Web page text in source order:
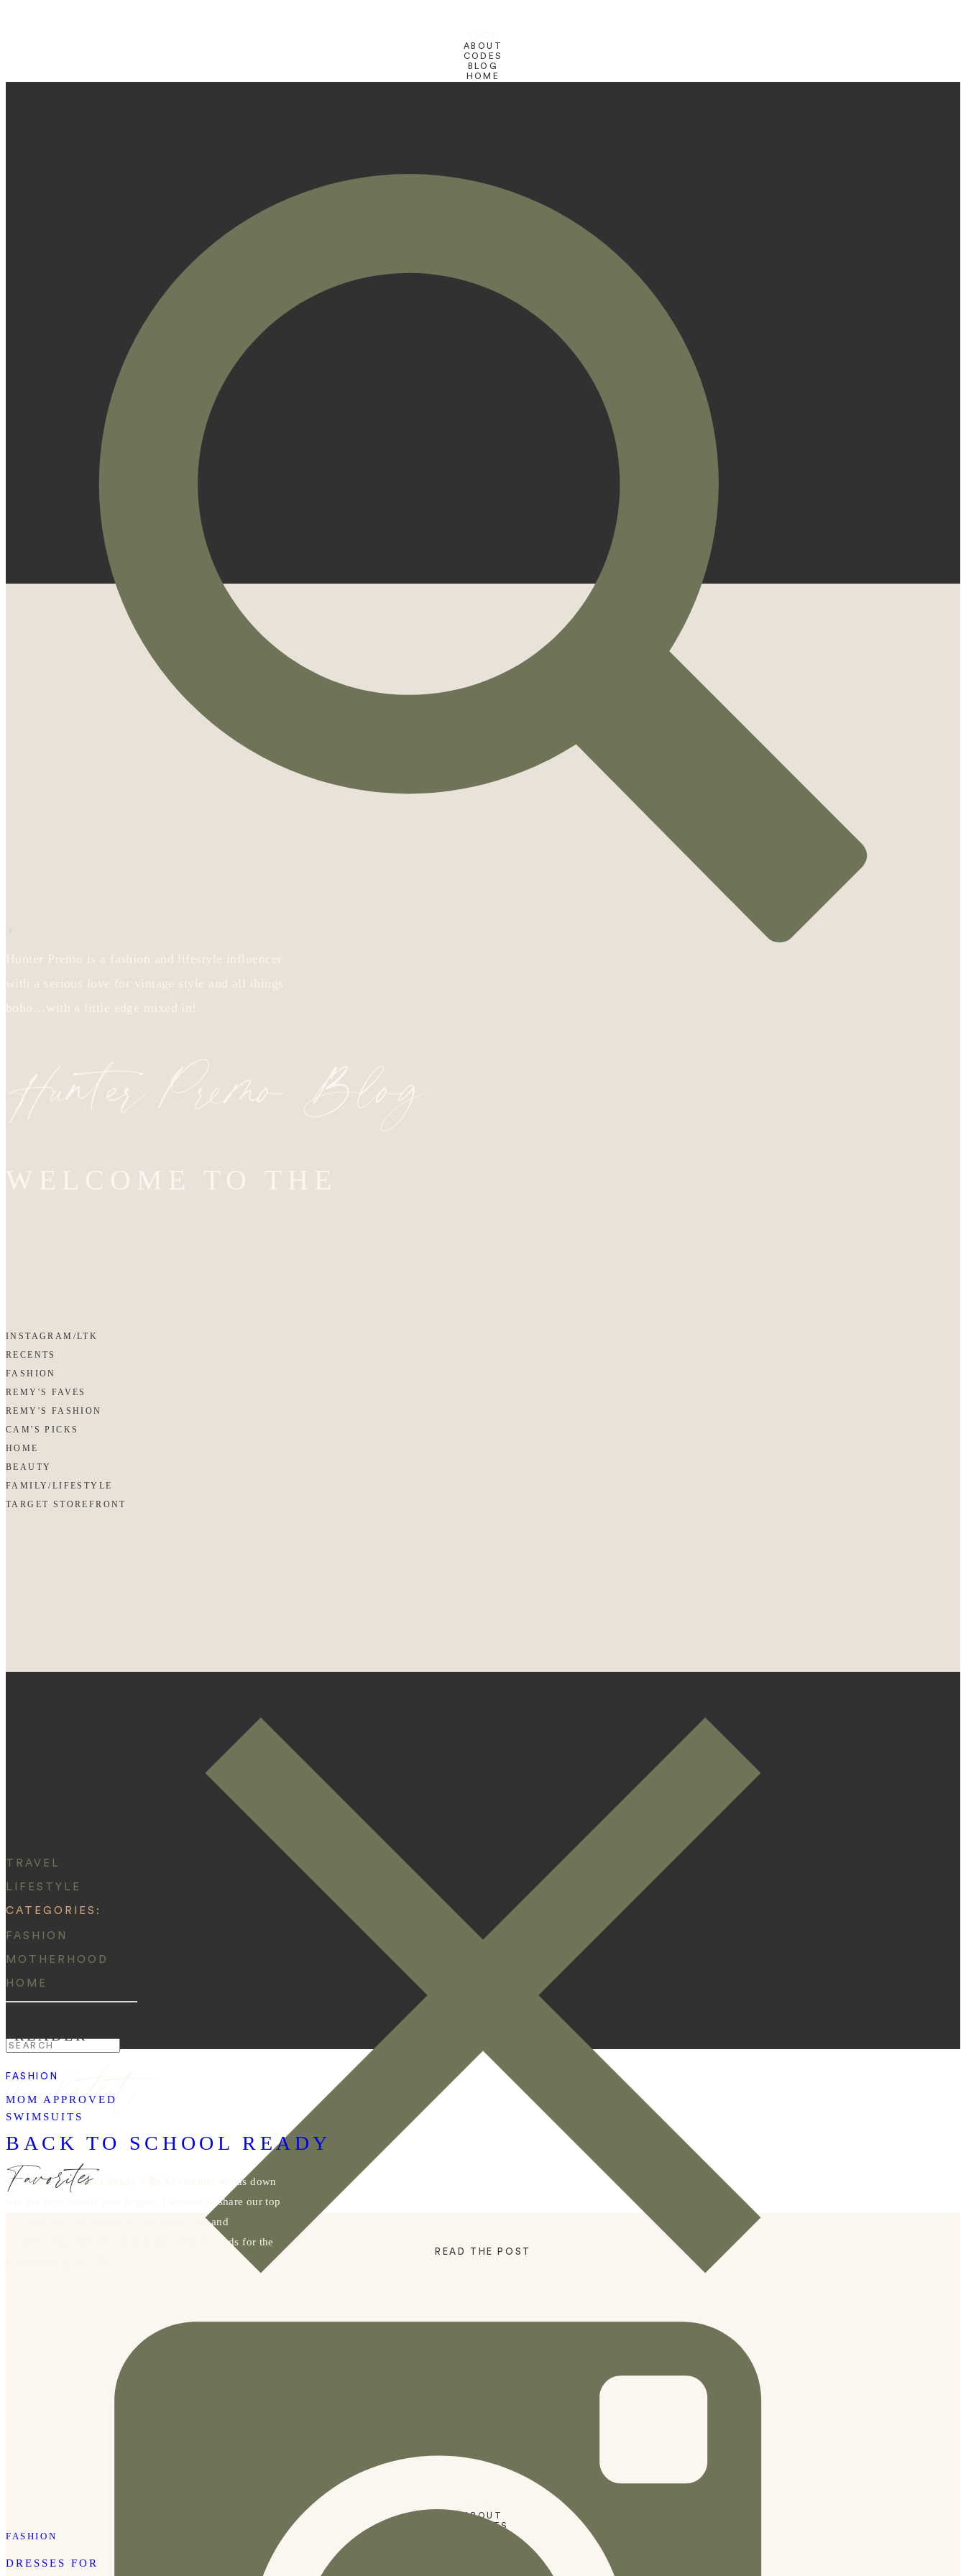
ABOUT
CODES
BLOG
HOME
INSTAGRAM/LTK
RECENTS
FASHION
REMY'S FAVES
REMY'S FASHION
CAM'S PICKS
HOME
BEAUTY
FAMILY/LIFESTYLE
TARGET STOREFRONT
ABOUT
PRESETS
TRAVEL
LIFESTYLE
CATEGORIES:
FASHION
MOTHERHOOD
HOME
Search
for:
the latest:
BACK TO SCHOOL READY
📚✨ Back-to-School Ready ✨📚 As summer winds down
and the new school year begins, I wanted to share our top
picks for making going back to school fun and
personalized. Shop the post for our favorite finds for the
READ THE POST
READER
FASHION
MOM APPROVED
SWIMSUITS
Favorites
FASHION
DRESSES FOR